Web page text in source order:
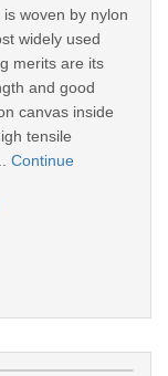
woven by nylon
widely used
merits are its
and good
canvas inside
tensile
Continue